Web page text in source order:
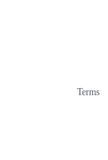
Terms